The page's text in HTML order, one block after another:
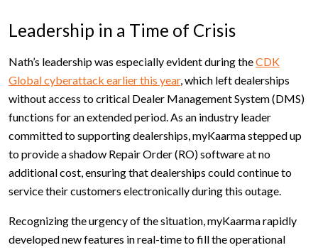
Leadership in a Time of Crisis
Nath’s leadership was especially evident during theCDK
Global cyberattack earlier this year, which left dealerships
without access to critical Dealer Management System (DMS)
functions for an extended period. As an industry leader
committed to supporting dealerships, myKaarma stepped up
to provide a shadow Repair Order (RO) software at no
additional cost, ensuring that dealerships could continue to
service their customers electronically during this outage.
Recognizing the urgency of the situation, myKaarma rapidly
developed new features in real-time to fill the operational